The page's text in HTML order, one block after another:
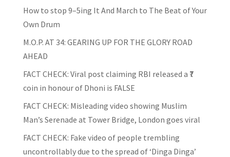
How to stop 9–5ing It And March to The Beat of Your
Own Drum
M.O.P. AT 34: GEARING UP FOR THE GLORY ROAD
AHEAD
FACT CHECK: Viral post claiming RBI released a ₹7
coin in honour of Dhoni is FALSE
FACT CHECK: Misleading video showing Muslim
Man’s Serenade at Tower Bridge, London goes viral
FACT CHECK: Fake video of people trembling
uncontrollably due to the spread of ‘Dinga Dinga’